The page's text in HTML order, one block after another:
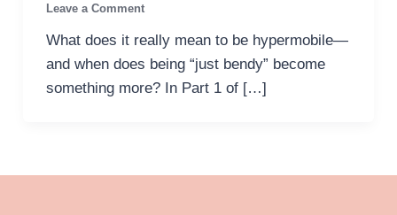
Leave a Comment
What does it really mean to be hypermobile—
and when does being “just bendy” become
something more? In Part 1 of […]